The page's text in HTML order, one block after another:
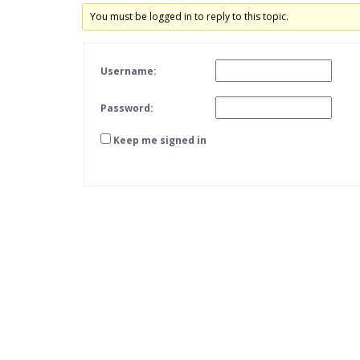
You must be logged in to reply to this topic.
Username:
Password:
Keep me signed in